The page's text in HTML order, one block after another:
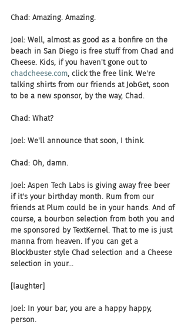
Chad: Amazing. Amazing.
Joel: Well, almost as good as a bonfire on the
beach in San Diego is free stuff from Chad and
Cheese. Kids, if you haven't gone out to
chadcheese.com, click the free link. We're
talking shirts from our friends at JobGet, soon
to be a new sponsor, by the way, Chad.
Chad: What?
Joel: We'll announce that soon, I think.
Chad: Oh, damn.
Joel: Aspen Tech Labs is giving away free beer
if it's your birthday month. Rum from our
friends at Plum could be in your hands. And of
course, a bourbon selection from both you and
me sponsored by TextKernel. That to me is just
manna from heaven. If you can get a
Blockbuster style Chad selection and a Cheese
selection in your...
[laughter]
Joel: In your bar, you are a happy happy,
person.